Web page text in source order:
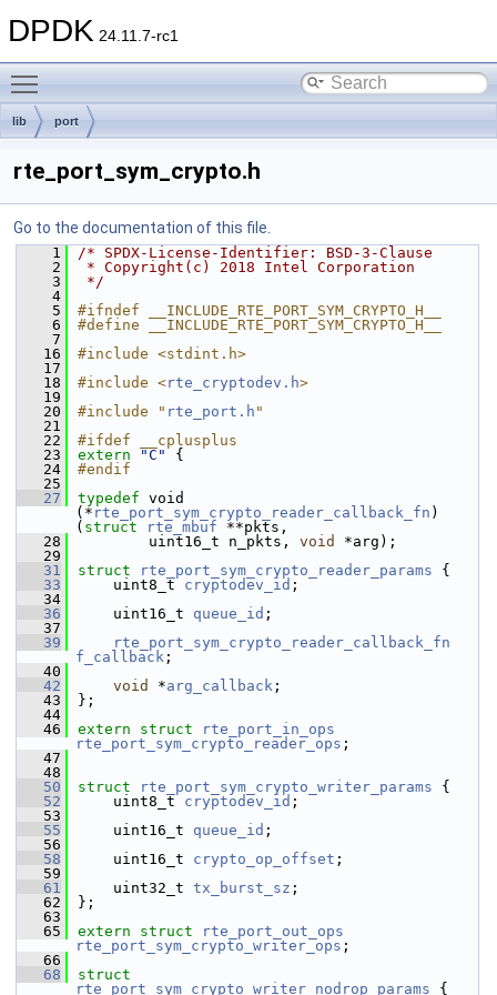
DPDK 24.11.7-rc1
lib port
rte_port_sym_crypto.h
Go to the documentation of this file.
    1
/* SPDX-License-Identifier: BSD-3-Clause
    2
* Copyright(c) 2018 Intel Corporation
    3
*/
    4
    5
#ifndef __INCLUDE_RTE_PORT_SYM_CRYPTO_H__
    6
#define __INCLUDE_RTE_PORT_SYM_CRYPTO_H__
    7
   16
#include <stdint.h>
   17
   18
#include <rte_cryptodev.h>
   19
   20
#include " rte_port.h "
   21
   22
#ifdef __cplusplus
   23
extern "C"
{
   24
#endif
   25
   27
typedef void
(* rte_port_sym_crypto_reader_callback_fn )
( struct rte_mbuf **pkts,
   28
        uint16_t n_pkts,
void
*arg);
   29
   31
struct rte_port_sym_crypto_reader_params {
   33
    uint8_t
cryptodev_id ;
   34
   36
    uint16_t
queue_id ;
   37
   39
rte_port_sym_crypto_reader_callback_fn
f_callback ;
   40
   42
void *arg_callback ;
   43
};
   44
   46
extern struct
rte_port_in_ops
rte_port_sym_crypto_reader_ops ;
   47
   48
   50
struct rte_port_sym_crypto_writer_params {
   52
    uint8_t
cryptodev_id ;
   53
   55
    uint16_t
queue_id ;
   56
   58
    uint16_t
crypto_op_offset ;
   59
   61
    uint32_t
tx_burst_sz ;
   62
};
   63
   65
extern struct
rte_port_out_ops
rte_port_sym_crypto_writer_ops ;
   66
   68
rte_port_sym_crypto_writer_nodrop_params {